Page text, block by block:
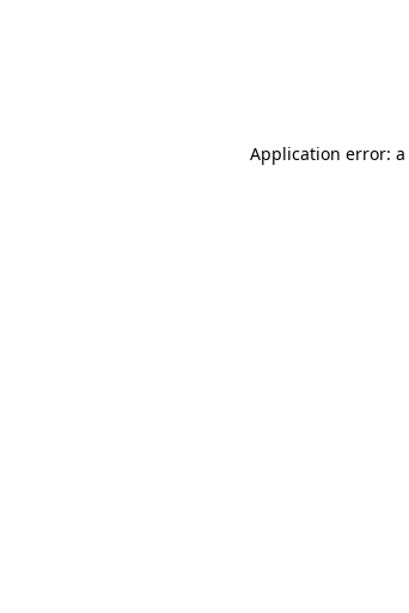
Application error: a